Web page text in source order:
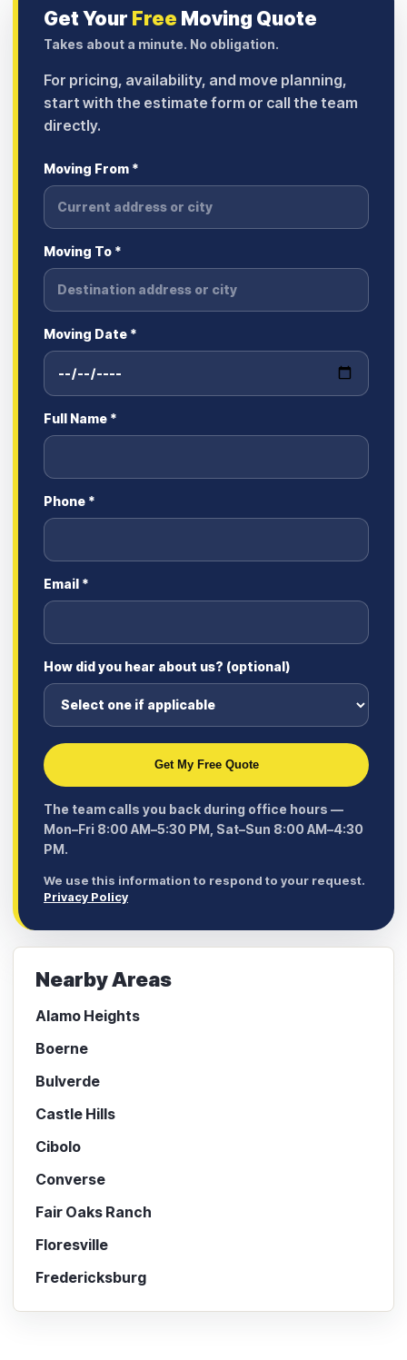
Get Your Free Moving Quote
Takes about a minute. No obligation.
For pricing, availability, and move planning,
start with the estimate form or call the team
directly.
Moving From *
Moving To *
Moving Date *
Full Name *
Phone *
Email *
How did you hear about us? (optional)
Get My Free Quote
The team calls you back during office hours —
Mon–Fri 8:00 AM–5:30 PM, Sat–Sun 8:00 AM–4:30
PM.
We use this information to respond to your request.
Privacy Policy
Nearby Areas
Alamo Heights
Boerne
Bulverde
Castle Hills
Cibolo
Converse
Fair Oaks Ranch
Floresville
Fredericksburg